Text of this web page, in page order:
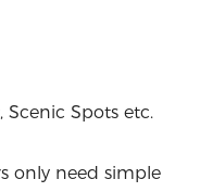
Scenic Spots etc.
only need simple